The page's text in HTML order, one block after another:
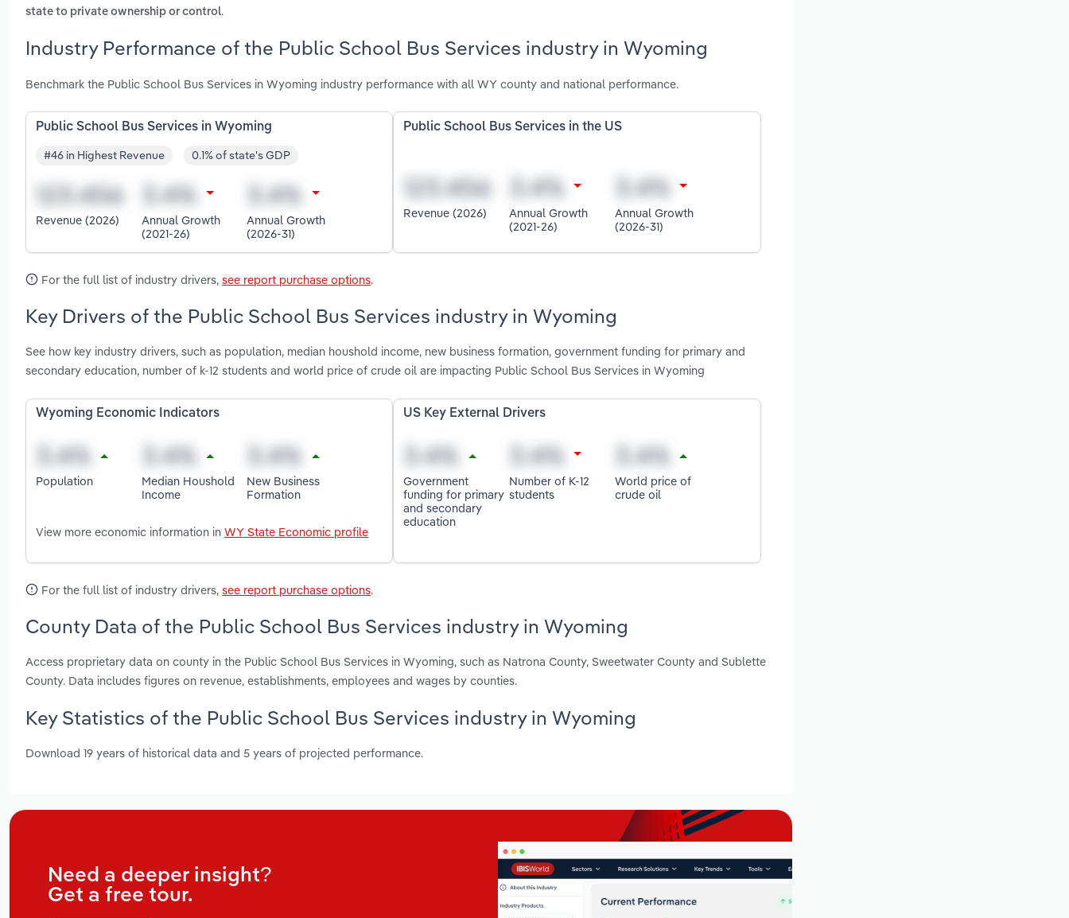
state to private ownership or control.
Industry Performance of the Public School Bus Services industry in Wyoming
Benchmark the Public School Bus Services in Wyoming industry performance with all WY county and national performance.
Public School Bus Services in Wyoming
#46 in Highest Revenue 0.1% of state's GDP
Revenue (2026)
Annual Growth
(2021-26)
Annual Growth
(2026-31)
Public School Bus Services in the US
Revenue (2026)
Annual Growth
(2021-26)
Annual Growth
(2026-31)
For the full list of industry drivers, see report purchase options.
Key Drivers of the Public School Bus Services industry in Wyoming
See how key industry drivers, such as population, median houshold income, new business formation, government funding for primary and
secondary education, number of k-12 students and world price of crude oil are impacting Public School Bus Services in Wyoming
Wyoming Economic Indicators
Population
Median Houshold
Income
New Business
Formation
View more economic information in WY State Economic profile
US Key External Drivers
Government
funding for primary
and secondary
education
Number of K-12
students
World price of
crude oil
For the full list of industry drivers, see report purchase options.
County Data of the Public School Bus Services industry in Wyoming
Access proprietary data on county in the Public School Bus Services in Wyoming, such as Natrona County, Sweetwater County and Sublette
County. Data includes figures on revenue, establishments, employees and wages by counties.
Key Statistics of the Public School Bus Services industry in Wyoming
Download 19 years of historical data and 5 years of projected performance.
Need a deeper insight?
Get a free tour.